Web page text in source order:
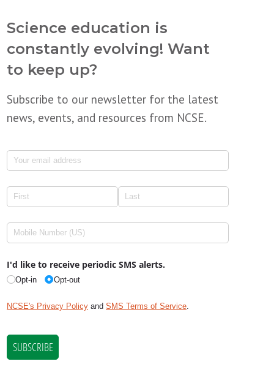
Science education is
constantly evolving! Want
to keep up?
Subscribe to our newsletter for the latest
news, events, and resources from NCSE.